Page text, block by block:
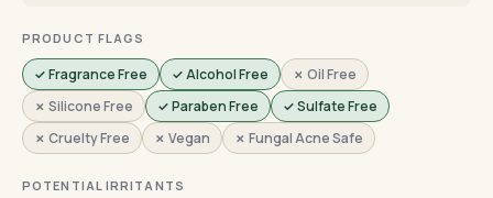
PRODUCT FLAGS
✓ Fragrance Free ✓ Alcohol Free
✗ Oil Free
✗ Silicone Free
✓ Paraben Free
✓ Sulfate Free
✗ Cruelty Free
✗ Vegan ✗ Fungal Acne Safe
POTENTIAL IRRITANTS